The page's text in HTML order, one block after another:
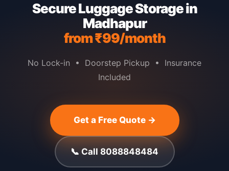
Secure Luggage Storage in
Madhapur
from ₹99/month
No Lock-in • Doorstep Pickup • Insurance
Included
Get a Free Quote →
📞 Call 8088848484